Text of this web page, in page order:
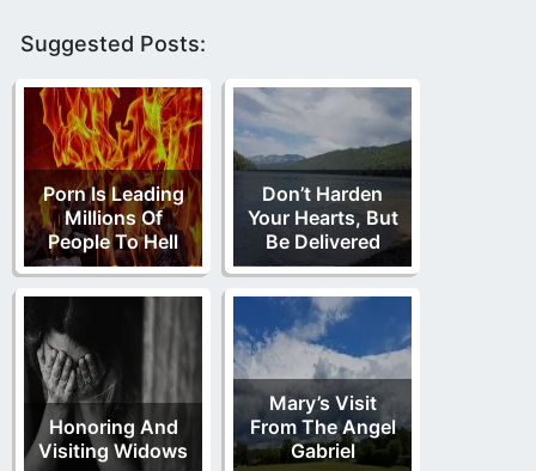
Suggested Posts:
Porn Is Leading
Millions Of
People To Hell
Don’t Harden
Your Hearts, But
Be Delivered
Honoring And
Visiting Widows
Mary’s Visit
From The Angel
Gabriel